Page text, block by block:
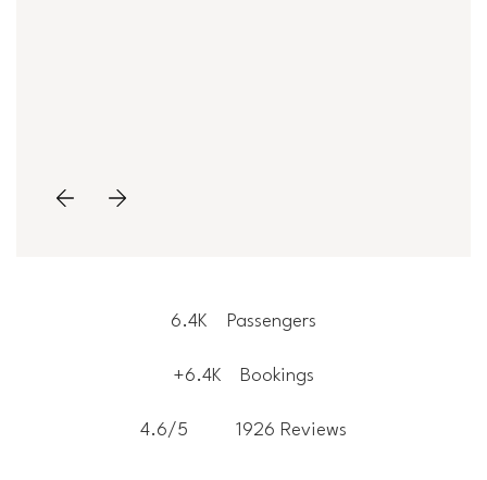
6.4K Passengers
+6.4K Bookings
4.6/5 1926 Reviews